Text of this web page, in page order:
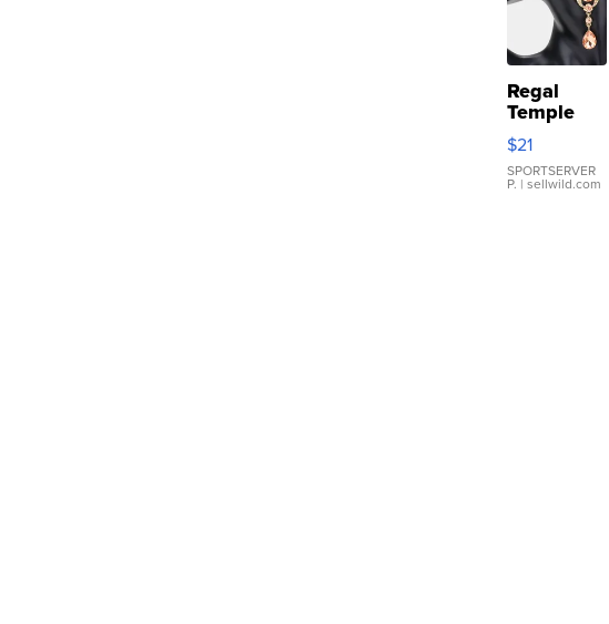
Regal
Temple
Droplet
Earrings
$21
SPORTSERVER
P. | sellwild.com